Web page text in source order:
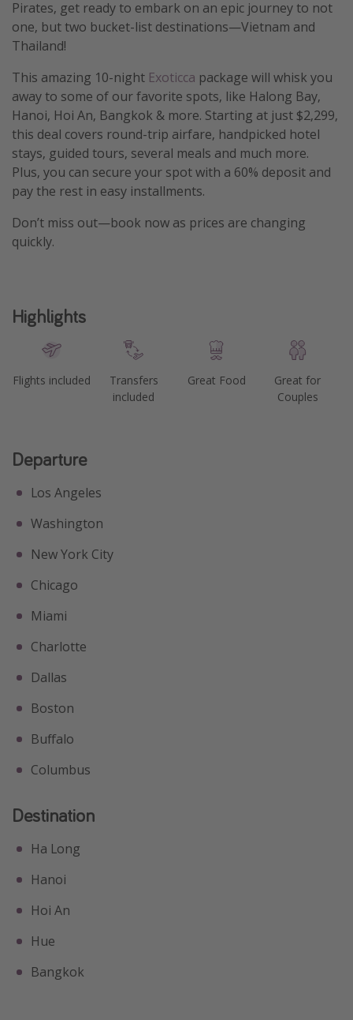
Pirates, get ready to embark on an epic journey to not
one, but two bucket-list destinations—Vietnam and
Thailand!
This amazing 10-night Exoticca package will whisk you
away to some of our favorite spots, like Halong Bay,
Hanoi, Hoi An, Bangkok & more. Starting at just $2,299,
this deal covers round-trip airfare, handpicked hotel
stays, guided tours, several meals and much more.
Plus, you can secure your spot with a 60% deposit and
pay the rest in easy installments.
Don’t miss out—book now as prices are changing
quickly.
Highlights
Flights included
Transfers
included
Great Food
Great for
Couples
Departure
Los Angeles
Washington
New York City
Chicago
Miami
Charlotte
Dallas
Boston
Buffalo
Columbus
Destination
Ha Long
Hanoi
Hoi An
Hue
Bangkok